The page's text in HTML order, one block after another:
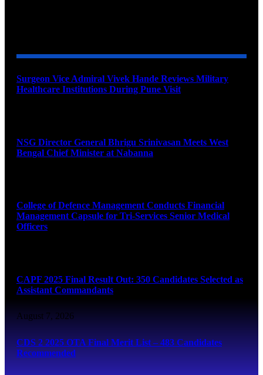
Surgeon Vice Admiral Vivek Hande Reviews Military
Healthcare Institutions During Pune Visit
NSG Director General Bhrigu Srinivasan Meets West
Bengal Chief Minister at Nabanna
College of Defence Management Conducts Financial
Management Capsule for Tri-Services Senior Medical
Officers
CAPF 2025 Final Result Out: 350 Candidates Selected as
Assistant Commandants
August 7, 2026
CDS 2 2025 OTA Final Merit List – 483 Candidates
Recommended